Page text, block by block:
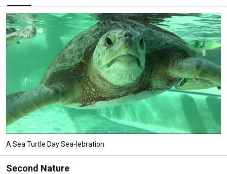
A Sea Turtle Day Sea-lebration
Second Nature